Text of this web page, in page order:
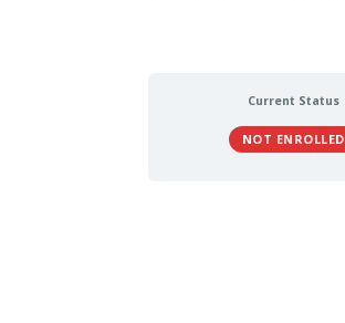
Current Status
NOT ENROLLED